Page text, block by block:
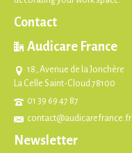
Contact
Audicare France
18, Avenue de la Jonchère
La Celle Saint-Cloud 78100
01 39 69 47 87
contact@audicarefrance.fr
Newsletter